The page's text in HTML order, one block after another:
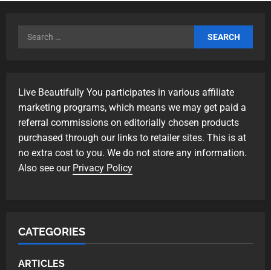
The Ultimate Guide to Air Purifiers
1
Transform Tired Eyes with These
Anti-Aging Eye Creams
Skin Care
Transform Tired Eyes with These
Skin Care
Live Beautifully You participates in various affiliate
marketing programs, which means we may get paid a
referral commissions on editorially chosen products
purchased through our links to retailer sites. This is at
no extra cost to you. We do not store any information.
Also see our Privacy Policy
CATEGORIES
ARTICLES